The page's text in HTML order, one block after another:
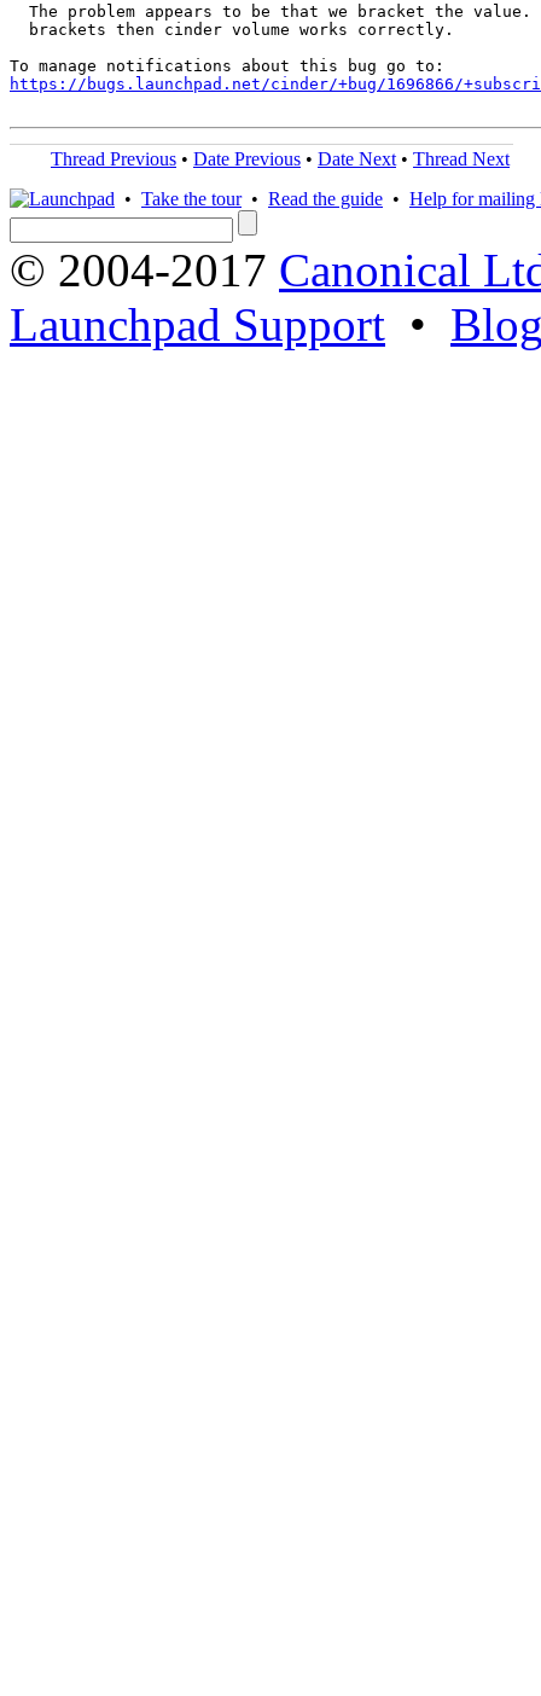
The problem appears to be that we bracket the value.
  brackets then cinder volume works correctly.
https://bugs.launchpad.net/cinder/+bug/1696866/
Thread Previous • Date Previous • Date Next • Thread Next
• Take the tour• Read the guide • Help for mailing
© 2004-2017 Canonical
Launchpad Support •